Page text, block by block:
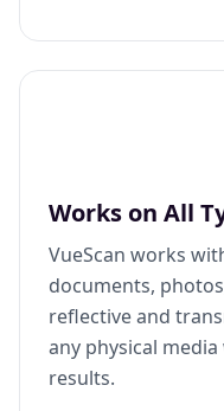
Works on All
VueScan works
documents,
reflective and
any physical
results.